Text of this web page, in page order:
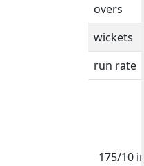
overs
wickets
run rate
175/10